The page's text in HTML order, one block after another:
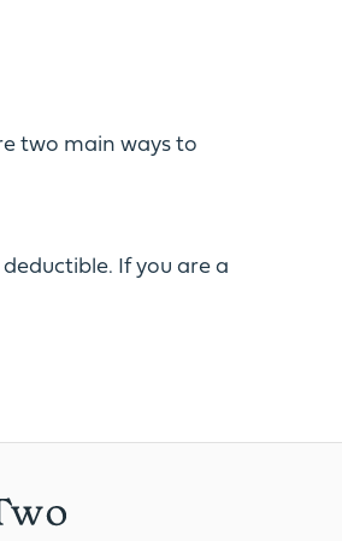
two main ways to
If you are a